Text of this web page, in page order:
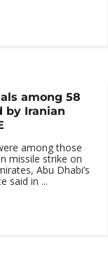
among 58
by Iranian
among those
missile strike on
Abu Dhabi’s
said in ...